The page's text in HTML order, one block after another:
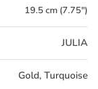
19.5 cm (7.75")
JULIA
Gold, Turquoise